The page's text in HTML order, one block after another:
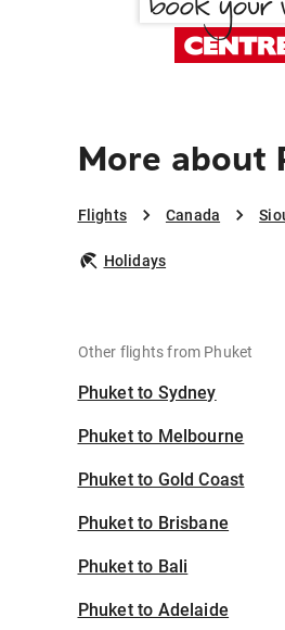
More about
Flights Canada
Holidays
Other flights from Phuket
Phuket to Sydney
Phuket to Melbourne
Phuket to Gold Coast
Phuket to Brisbane
Phuket to Bali
Phuket to Adelaide